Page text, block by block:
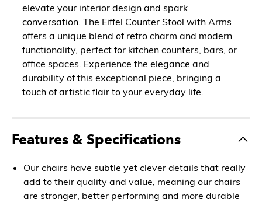
elevate your interior design and spark
conversation. The Eiffel Counter Stool with Arms
offers a unique blend of retro charm and modern
functionality, perfect for kitchen counters, bars, or
office spaces. Experience the elegance and
durability of this exceptional piece, bringing a
touch of artistic flair to your everyday life.
Features & Specifications
Our chairs have subtle yet clever details that really
add to their quality and value, meaning our chairs
are stronger, better performing and more durable